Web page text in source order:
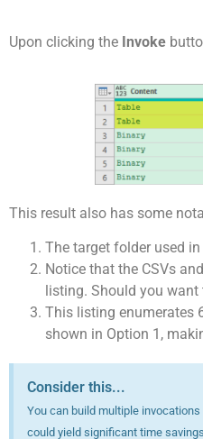
Upon clicking the Invoke
This result also has some
The target folder used
Notice that the CSVs
listing. Should you
This listing enumerates
shown in Option 1,
Consider this...
You can build multiple
could yield significant time